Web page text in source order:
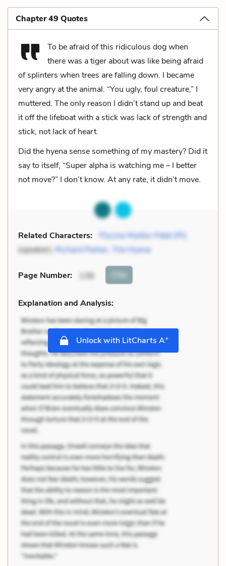
Chapter 49 Quotes
To be afraid of this ridiculous dog when
there was a tiger about was like being afraid
of splinters when trees are falling down. I became
very angry at the animal. “You ugly, foul creature,” I
muttered. The only reason I didn’t stand up and beat
it off the lifeboat with a stick was lack of strength and
stick, not lack of heart.
Did the hyena sense something of my mastery? Did it
say to itself, “Super alpha is watching me – I better
not move?” I don’t know. At any rate, it didn’t move.
Related Characters:
Piscine Molitor Patel (Pi)
(speaker), Richard Parker The Hyena
Page Number: 136 Cite
Explanation and Analysis:
Unlock with LitCharts A+